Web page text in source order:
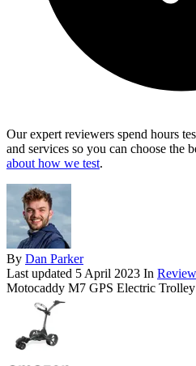
Our expert reviewers spend hours
and services so you can choose the
about how we test.
By Dan Parker
Last updated 5 April 2023 In
Motocaddy M7 GPS Electric Trolley